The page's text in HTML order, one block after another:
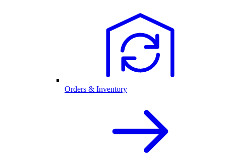
Orders & Inventory